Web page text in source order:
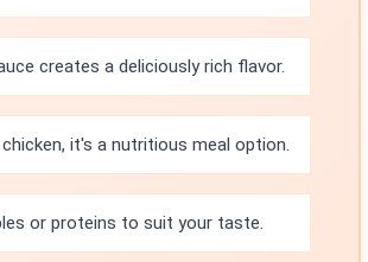
creates a deliciously rich flavor.
it's a nutritious meal option.
or proteins to suit your taste.